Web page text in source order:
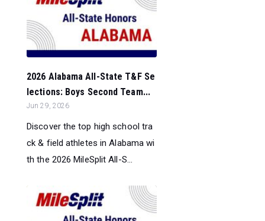
2026 Alabama All-State T&F Se
lections: Boys Second Team...
Jun 29, 2026
Discover the top high school tra
ck & field athletes in Alabama wi
th the 2026 MileSplit All-S...